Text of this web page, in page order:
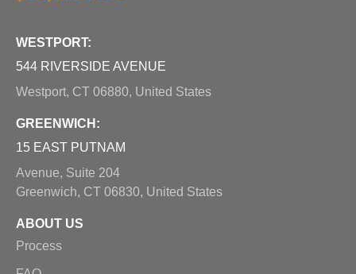
WESTPORT:
544 RIVERSIDE AVENUE
Westport, CT 06880, United States
GREENWICH:
15 EAST PUTNAM
Avenue, Suite 204
Greenwich, CT 06830, United States
ABOUT US
Process